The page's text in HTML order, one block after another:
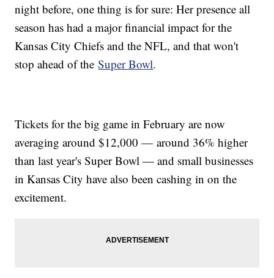
night before, one thing is for sure: Her presence all
season has had a major financial impact for the
Kansas City Chiefs and the NFL, and that won't
stop ahead of theSuper Bowl.
Tickets for the big game in February are now
averaging around $12,000 — around 36% higher
than last year's Super Bowl — and small businesses
in Kansas City have also been cashing in on the
excitement.